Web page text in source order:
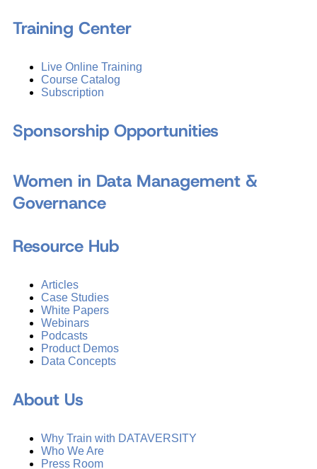
Training Center
Live Online Training
Course Catalog
Subscription
Sponsorship Opportunities
Women in Data Management &
Governance
Resource Hub
Articles
Case Studies
White Papers
Webinars
Podcasts
Product Demos
Data Concepts
About Us
Why Train with DATAVERSITY
Who We Are
Press Room